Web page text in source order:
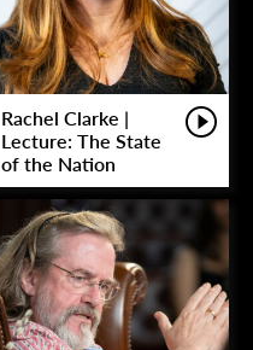
Rachel Clarke |
Lecture: The State
of the Nation